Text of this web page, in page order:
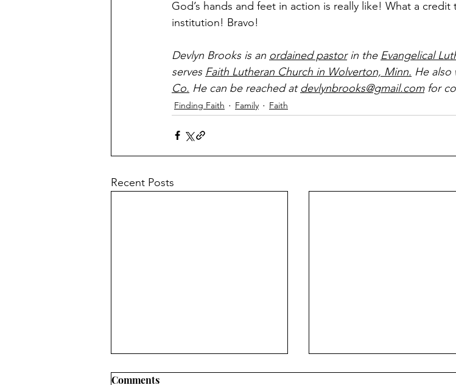
God’s hands and feet in action is really like! What a
institution! Bravo!
Devlyn Brooks is an ordained pastor in the Evangelical
serves Faith Lutheran Church in Wolverton, Minn. He also
Co. He can be reached at devlynbrooks@gmail.com for
Finding Faith Family Faith
Recent Posts
Comments